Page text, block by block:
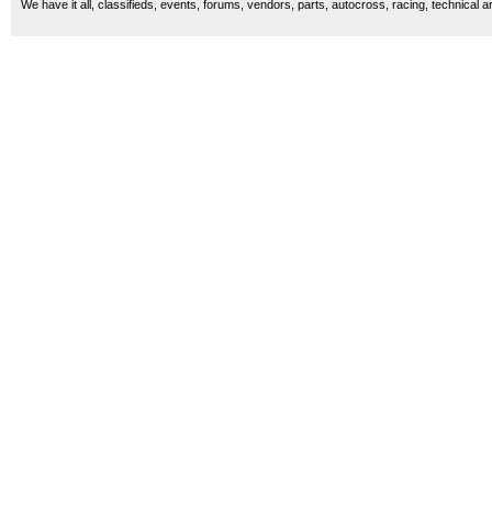
We have it all, classifieds, events, forums, vendors, parts, autocross, racing, technical